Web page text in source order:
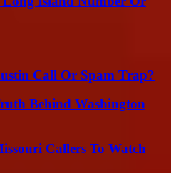
Call Or Spam Trap?
Behind Washington
Callers To Watch